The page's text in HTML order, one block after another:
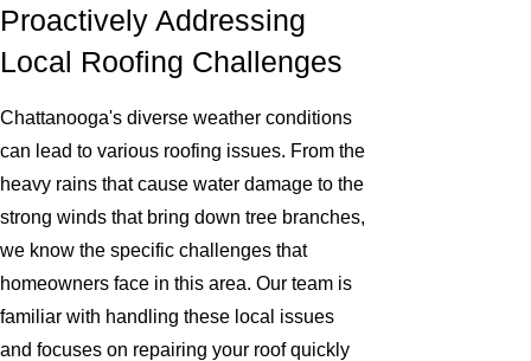
Proactively Addressing
Local Roofing Challenges
Chattanooga's diverse weather conditions
can lead to various roofing issues. From the
heavy rains that cause water damage to the
strong winds that bring down tree branches,
we know the specific challenges that
homeowners face in this area. Our team is
familiar with handling these local issues
and focuses on repairing your roof quickly